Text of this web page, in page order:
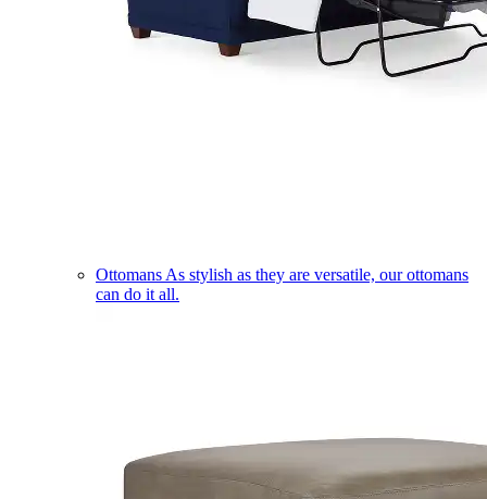
Ottomans As stylish as they are versatile, our ottomans
can do it all.